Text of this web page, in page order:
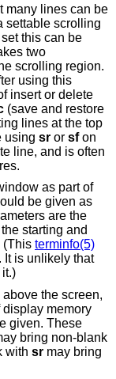
many lines can be
settable scrolling
this can be
two
scrolling region.
using this
insert or delete
(save and restore
lines at the top
using sr or sfon
line, and is often
as part of
be given as
are the
starting and
(This terminfo(5)
It is unlikely that
the screen,
memory
given. These
bring non-blank
with sr may bring